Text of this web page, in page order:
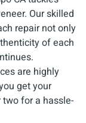
Our skilled
repair not only
of each
are highly
get your
for a hassle-